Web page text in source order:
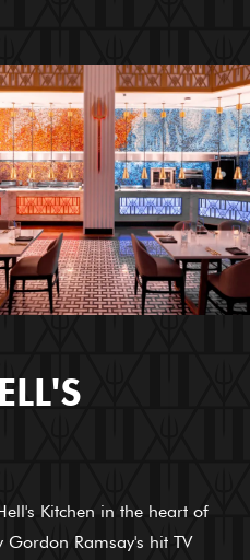
Kitchen in the heart of
Ramsay's hit TV